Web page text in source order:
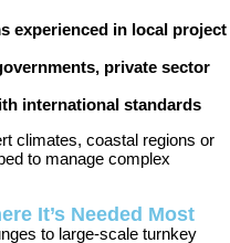
experienced in local project
private sector
international standards
climates, coastal regions or
to manage complex
It’s Needed Most
to large-scale turnkey